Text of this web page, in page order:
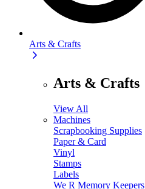
Arts & Crafts
Arts & Crafts
View All
Machines
Scrapbooking Supplies
Paper & Card
Vinyl
Stamps
Labels
We R Memory Keepers